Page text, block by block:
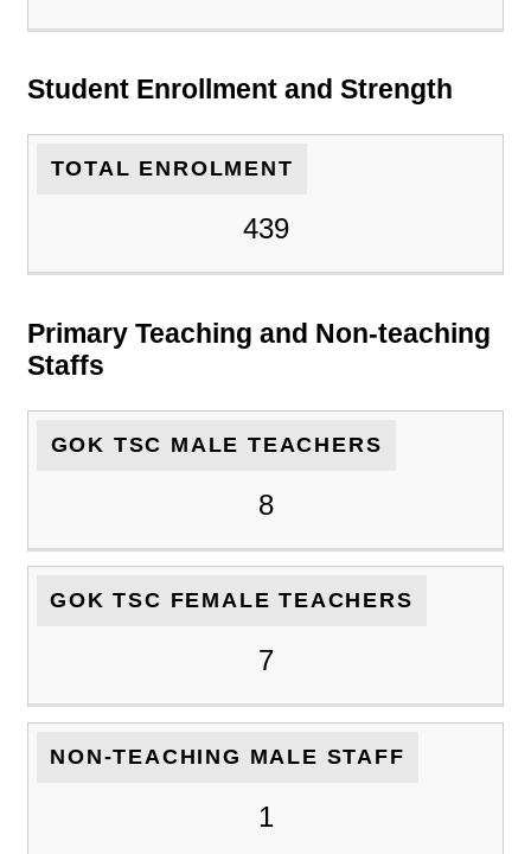
Student Enrollment and Strength
TOTAL ENROLMENT
439
Primary Teaching and Non-teaching
Staffs
GOK TSC MALE TEACHERS
8
GOK TSC FEMALE TEACHERS
7
NON-TEACHING MALE STAFF
1